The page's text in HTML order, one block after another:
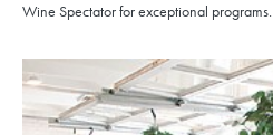
Wine Spectator for exceptional programs.